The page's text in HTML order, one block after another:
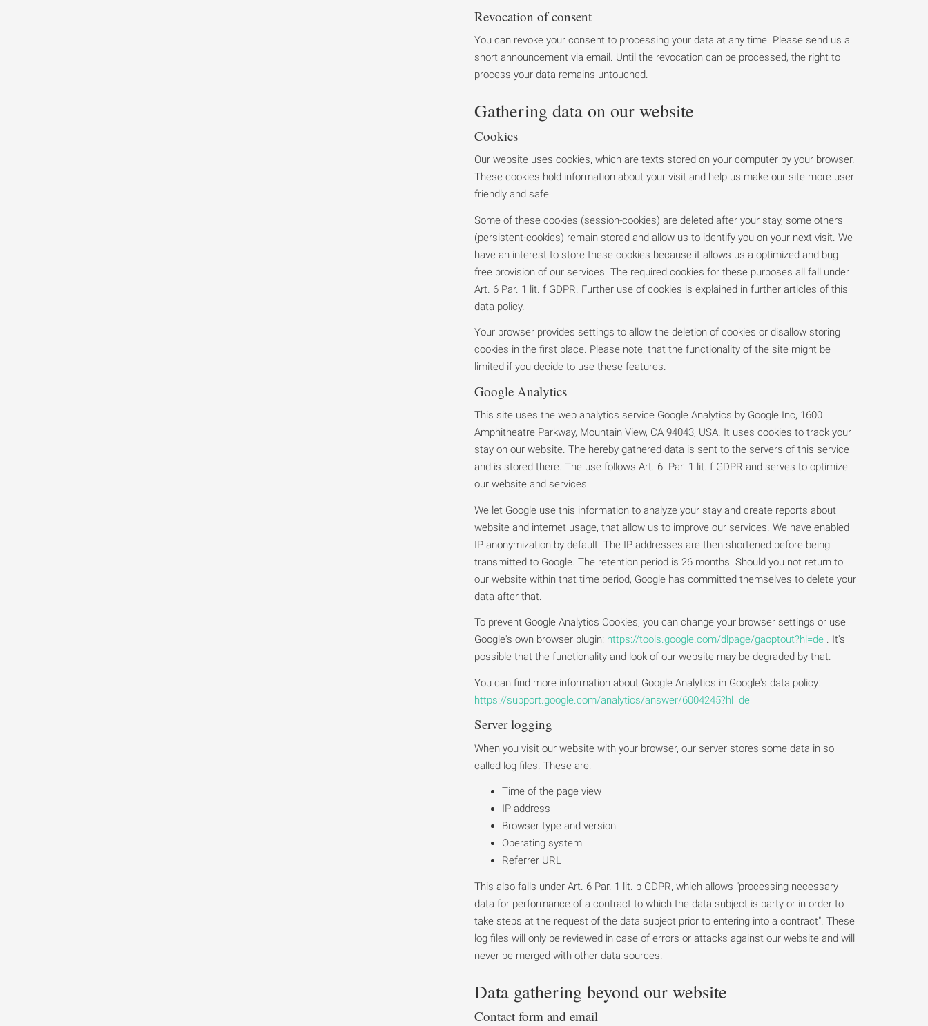
Revocation of consent
You can revoke your consent to processing your data at any time. Please send us a
short announcement via email. Until the revocation can be processed, the right to
process your data remains untouched.
Gathering data on our website
Cookies
Our website uses cookies, which are texts stored on your computer by your browser.
These cookies hold information about your visit and help us make our site more user
friendly and safe.
Some of these cookies (session-cookies) are deleted after your stay, some others
(persistent-cookies) remain stored and allow us to identify you on your next visit. We
have an interest to store these cookies because it allows us a optimized and bug
free provision of our services. The required cookies for these purposes all fall under
Art. 6 Par. 1 lit. f GDPR. Further use of cookies is explained in further articles of this
data policy.
Your browser provides settings to allow the deletion of cookies or disallow storing
cookies in the first place. Please note, that the functionality of the site might be
limited if you decide to use these features.
Google Analytics
This site uses the web analytics service Google Analytics by Google Inc, 1600
Amphitheatre Parkway, Mountain View, CA 94043, USA. It uses cookies to track your
stay on our website. The hereby gathered data is sent to the servers of this service
and is stored there. The use follows Art. 6. Par. 1 lit. f GDPR and serves to optimize
our website and services.
We let Google use this information to analyze your stay and create reports about
website and internet usage, that allow us to improve our services. We have enabled
IP anonymization by default. The IP addresses are then shortened before being
transmitted to Google. The retention period is 26 months. Should you not return to
our website within that time period, Google has committed themselves to delete your
data after that.
To prevent Google Analytics Cookies, you can change your browser settings or use
Google's own browser plugin: https://tools.google.com/dlpage/gaoptout?hl=de . It's
possible that the functionality and look of our website may be degraded by that.
You can find more information about Google Analytics in Google's data policy:
https://support.google.com/analytics/answer/6004245?hl=de
Server logging
When you visit our website with your browser, our server stores some data in so
called log files. These are:
Time of the page view
IP address
Browser type and version
Operating system
Referrer URL
This also falls under Art. 6 Par. 1 lit. b GDPR, which allows "processing necessary
data for performance of a contract to which the data subject is party or in order to
take steps at the request of the data subject prior to entering into a contract". These
log files will only be reviewed in case of errors or attacks against our website and will
never be merged with other data sources.
Data gathering beyond our website
Contact form and email